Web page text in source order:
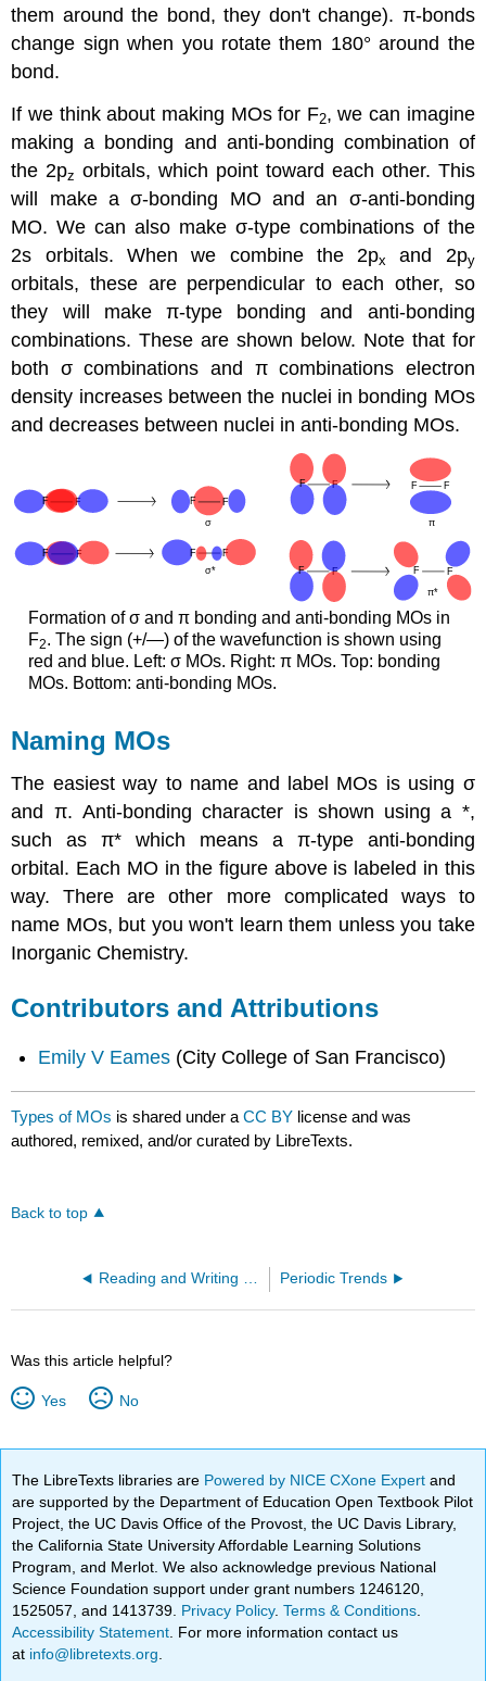
them around the bond, they don't change). π-bonds
change sign when you rotate them 180° around the
bond.
If we think about making MOs for F2, we can imagine
making a bonding and anti-bonding combination of
the 2pz orbitals, which point toward each other. This
will make a σ-bonding MO and an σ-anti-bonding
MO. We can also make σ-type combinations of the
2s orbitals. When we combine the 2px and 2py
orbitals, these are perpendicular to each other, so
they will make π-type bonding and anti-bonding
combinations. These are shown below. Note that for
both σ combinations and π combinations electron
density increases between the nuclei in bonding MOs
and decreases between nuclei in anti-bonding MOs.
Formation of σ and π bonding and anti-bonding MOs in
F2. The sign (+/—) of the wavefunction is shown using
red and blue. Left: σ MOs. Right: π MOs. Top: bonding
MOs. Bottom: anti-bonding MOs.
Naming MOs
The easiest way to name and label MOs is using σ
and π. Anti-bonding character is shown using a *,
such as π* which means a π-type anti-bonding
orbital. Each MO in the figure above is labeled in this
way. There are other more complicated ways to
name MOs, but you won't learn them unless you take
Inorganic Chemistry.
Contributors and Attributions
Emily V Eames (City College of San Francisco)
Types of MOs is shared under aCC BY license and was
authored, remixed, and/or curated by LibreTexts.
Back to top
Reading and Writing MO Diagrams Periodic Trends
Was this article helpful?
Yes No
The LibreTexts libraries are Powered by NICE CXone Expertand
are supported by the Department of Education Open Textbook Pilot
Project, the UC Davis Office of the Provost, the UC Davis Library,
the California State University Affordable Learning Solutions
Program, and Merlot. We also acknowledge previous National
Science Foundation support under grant numbers 1246120,
1525057, and 1413739. Privacy Policy.Terms & Conditions
Accessibility Statement . For more information contact us
at info@libretexts.org